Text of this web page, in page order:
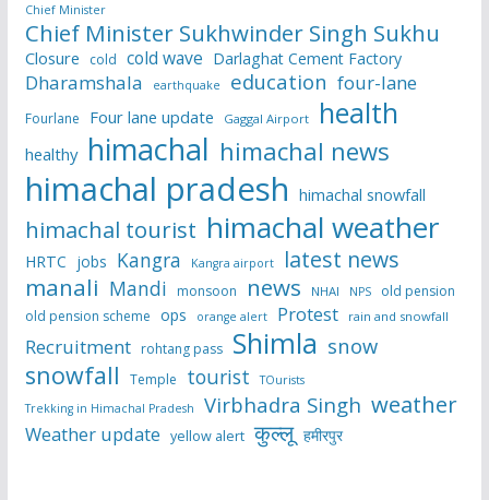
Chief Minister
Chief Minister Sukhwinder Singh Sukhu
Closure cold cold wave Darlaghat Cement Factory
Dharamshala earthquake education four-lane
Fourlane Four lane update Gaggal Airport health
healthy himachal himachal news
himachal pradesh himachal snowfall
himachal tourist himachal weather
HRTC jobs Kangra Kangra airport latest news
manali Mandi monsoon news NHAI NPS
old pension
old pension scheme ops orange alert Protest rain and snowfall
Recruitment rohtang pass Shimla snow
snowfall Temple tourist
TOurists
Trekking in Himachal Pradesh
Virbhadra Singh weather
Weather update yellow alert कुल्लू हमीरपुर